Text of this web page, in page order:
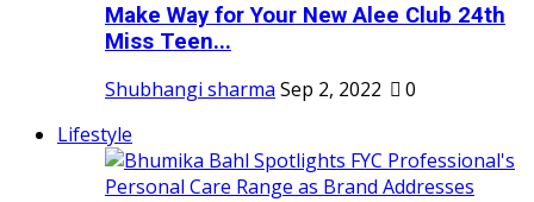
Make Way for Your New Alee Club 24th
Miss Teen...
Shubhangi sharma Sep 2, 2022
0
Lifestyle